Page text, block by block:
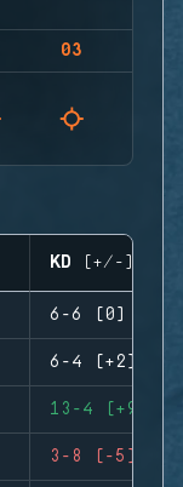
03
KD (+/-)
6-6 (0)
6-4 (+2)
13-4 (+9)
3-8 (-5)